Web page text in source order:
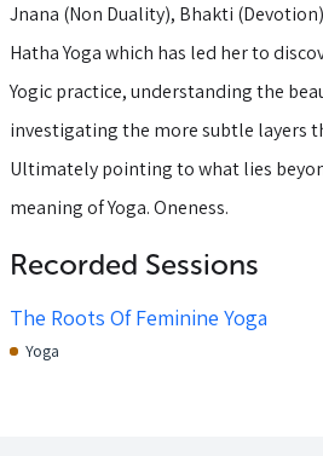
Jnana (Non Duality), Bhakti
Hatha Yoga which has led her to
Yogic practice, understanding the
investigating the more subtle layers
Ultimately pointing to what lies
meaning of Yoga. Oneness.
Recorded Sessions
The Roots Of Feminine Yoga
Yoga